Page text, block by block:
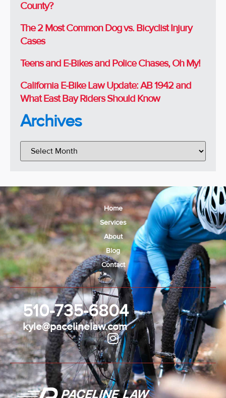
County?
The 2 Most Common Dog vs. Bicyclist Injury
Cases
Teens and E-Bikes and Police Chases, Oh My!
California E-Bike Law Update: AB 1942 and
What East Bay Riders Should Know
Archives
510-735-6804
kyle@pacelinelaw.com
Home
Services
About
Blog
Contact